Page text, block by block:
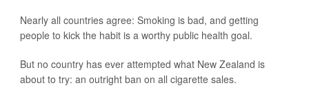
Nearly all countries agree: Smoking is bad, and getting
people to kick the habit is a worthy public health goal.
But no country has ever attempted what New Zealand is
about to try: an outright ban on all cigarette sales.